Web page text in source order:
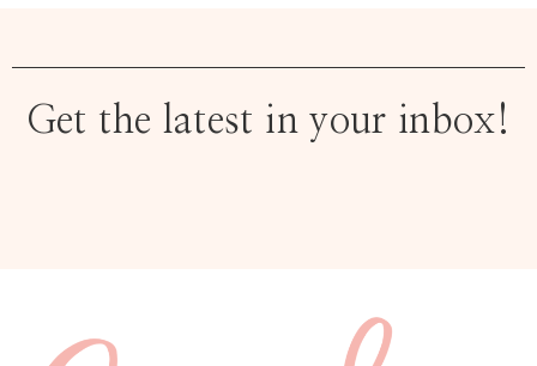
Get the latest in your inbox!